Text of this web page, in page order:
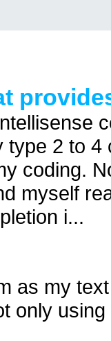
type 2 to
coding.
myself
i...
as my
only